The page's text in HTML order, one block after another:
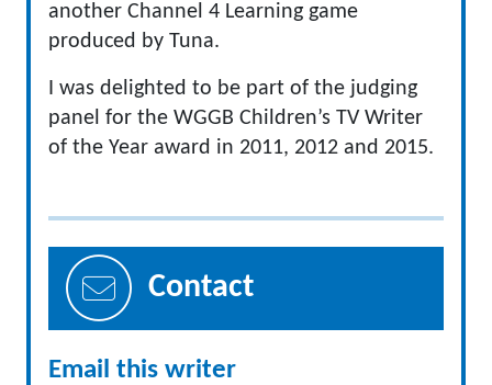
another Channel 4 Learning game
produced by Tuna.
I was delighted to be part of the judging
panel for the WGGB Children’s TV Writer
of the Year award in 2011, 2012 and 2015.
Contact
Email this writer